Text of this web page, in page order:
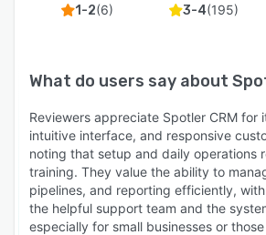
1-2(6) 3-4(195)
What do users say about
Reviewers appreciate Spotler CRM for
intuitive interface, and responsive
noting that setup and daily operations
training. They value the ability to
pipelines, and reporting efficiently,
the helpful support team and the
especially for small businesses or